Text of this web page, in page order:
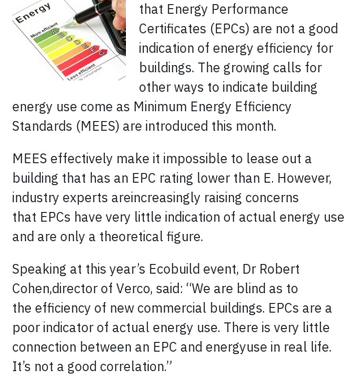
that Energy Performance
Certificates (EPCs) are not a good
indication of energy efficiency for
buildings. The growing calls for
other ways to indicate building
energy use come as Minimum Energy Efficiency
Standards (MEES) are introduced this month.
MEES effectively make it impossible to lease out a
building that has an EPC rating lower than E. However,
industry experts areincreasingly raising concerns
that EPCs have very little indication of actual energy use
and are only a theoretical figure.
Speaking at this year’s Ecobuild event, Dr Robert
Cohen,director of Verco, said: “We are blind as to
the efficiency of new commercial buildings. EPCs are a
poor indicator of actual energy use. There is very little
connection between an EPC and energyuse in real life.
It’s not a good correlation.”